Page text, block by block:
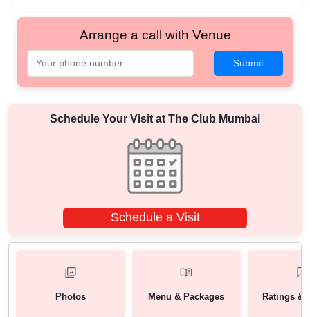
Arrange a call with Venue
Submit
Schedule Your Visit at The Club Mumbai
Schedule a Visit
Photos Menu & Packages Ratings &